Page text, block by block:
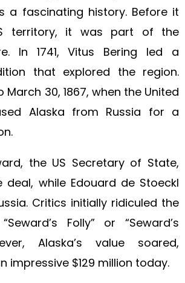
a fascinating history. Before it
territory, it was part of the
In 1741, Vitus Bering led a
that explored the region.
30, 1867, when the United
Alaska from Russia for a
the US Secretary of State,
deal, while Edouard de Stoeckl
Critics initially ridiculed the
Folly” or “Seward’s
Alaska’s value soared,
impressive $129 million today.